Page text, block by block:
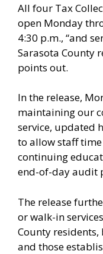
All four Tax
open Monday
4:30 p.m., “and
Sarasota County
points out.
In the release,
maintaining our
service, updated
to allow staff
continuing
end-of-day audit
The release
or walk-in
County residents,
and those